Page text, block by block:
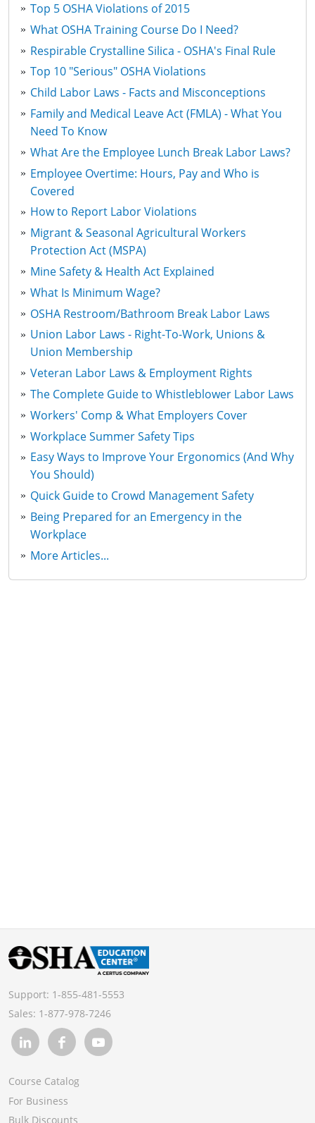
Top 5 OSHA Violations of 2015
What OSHA Training Course Do I Need?
Respirable Crystalline Silica - OSHA's Final Rule
Top 10 "Serious" OSHA Violations
Child Labor Laws - Facts and Misconceptions
Family and Medical Leave Act (FMLA) - What You
Need To Know
What Are the Employee Lunch Break Labor Laws?
Employee Overtime: Hours, Pay and Who is
Covered
How to Report Labor Violations
Migrant & Seasonal Agricultural Workers
Protection Act (MSPA)
Mine Safety & Health Act Explained
What Is Minimum Wage?
OSHA Restroom/Bathroom Break Labor Laws
Union Labor Laws - Right-To-Work, Unions &
Union Membership
Veteran Labor Laws & Employment Rights
The Complete Guide to Whistleblower Labor Laws
Workers' Comp & What Employers Cover
Workplace Summer Safety Tips
Easy Ways to Improve Your Ergonomics (And Why
You Should)
Quick Guide to Crowd Management Safety
Being Prepared for an Emergency in the
Workplace
More Articles...
Support: 1-855-481-5553
Sales: 1-877-978-7246
Course Catalog
For Business
Bulk Discounts